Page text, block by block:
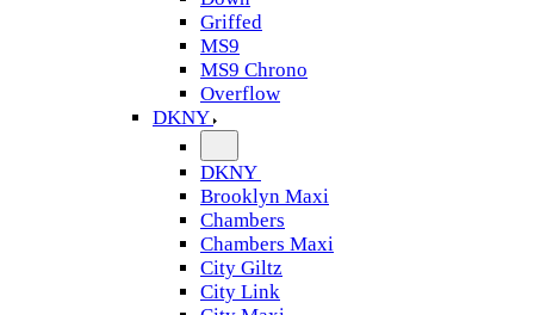
Griffed
MS9
MS9 Chrono
Overflow
DKNY
DKNY
Brooklyn Maxi
Chambers
Chambers Maxi
City Giltz
City Link